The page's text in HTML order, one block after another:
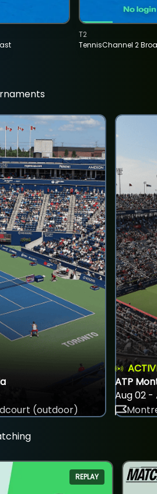
TennisChannel 2
T2
(outdoor)
ATP
Aug 02 -
REPLAY